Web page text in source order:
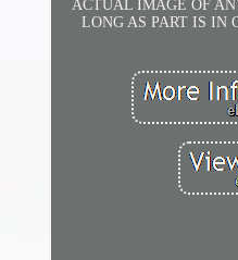
ACTUAL IMAGE OF
LONG AS PART IS IN